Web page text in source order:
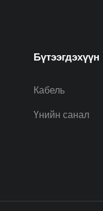
Бүтээгдэхүүн
Кабель
Үнийн санал